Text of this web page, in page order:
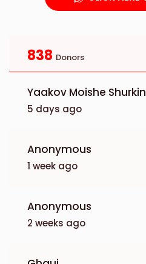
838 Donors
Yaakov Moishe Shurkin
5 days ago
Anonymous
1 week ago
Anonymous
2 weeks ago